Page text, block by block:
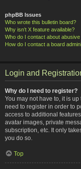
phpBB Issues
Who wrote this bulletin board?
Why isn’t X feature available?
Who do I contact about
How do I contact a board
Login and
Why do I need to register?
You may not have to, it is
need to register in order to
access to additional
avatar images, private
subscription, etc. It only
you do so.
Top